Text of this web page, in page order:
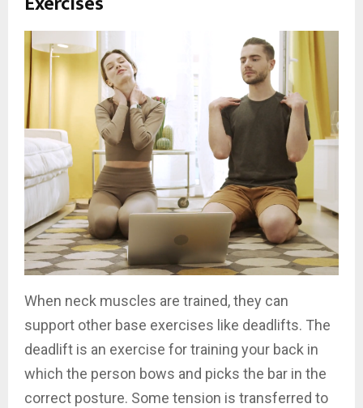
When neck muscles are trained, they can
support other base exercises like deadlifts. The
deadlift is an exercise for training your back in
which the person bows and picks the bar in the
correct posture. Some tension is transferred to